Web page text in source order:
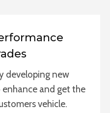
developing new
and get the
vehicle.